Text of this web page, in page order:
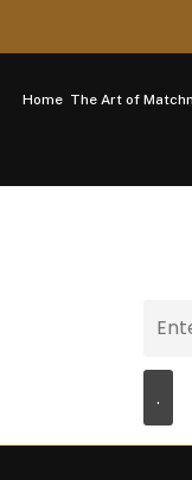
Home The Art of